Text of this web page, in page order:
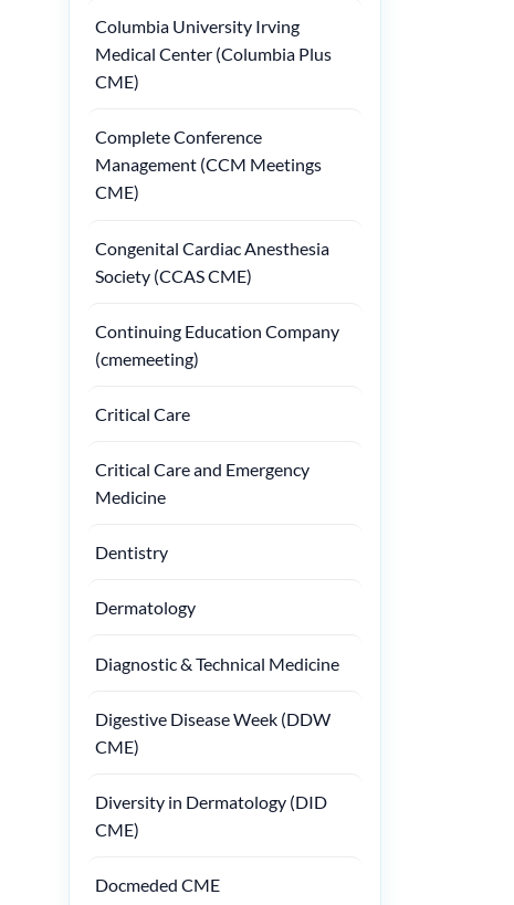
Columbia University Irving
Medical Center (Columbia Plus
CME)
Complete Conference
Management (CCM Meetings
CME)
Congenital Cardiac Anesthesia
Society (CCAS CME)
Continuing Education Company
(cmemeeting)
Critical Care
Critical Care and Emergency
Medicine
Dentistry
Dermatology
Diagnostic & Technical Medicine
Digestive Disease Week (DDW
CME)
Diversity in Dermatology (DID
CME)
Docmeded CME